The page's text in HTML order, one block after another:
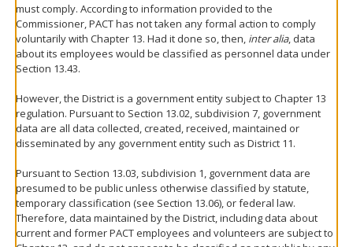
must comply. According to information provided to the
Commissioner, PACT has not taken any formal action to comply
voluntarily with Chapter 13. Had it done so, then, inter alia, data
about its employees would be classified as personnel data under
Section 13.43.
However, the District is a government entity subject to Chapter 13
regulation. Pursuant to Section 13.02, subdivision 7, government
data are all data collected, created, received, maintained or
disseminated by any government entity such as District 11.
Pursuant to Section 13.03, subdivision 1, government data are
presumed to be public unless otherwise classified by statute,
temporary classification (see Section 13.06), or federal law.
Therefore, data maintained by the District, including data about
current and former PACT employees and volunteers are subject to